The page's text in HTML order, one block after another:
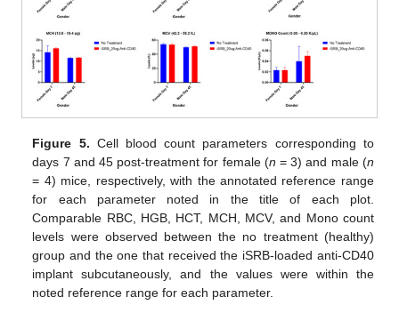
Figure 5. Cell blood count parameters corresponding to
days 7 and 45 post-treatment for female (n = 3) and male (n
= 4) mice, respectively, with the annotated reference range
for each parameter noted in the title of each plot.
Comparable RBC, HGB, HCT, MCH, MCV, and Mono count
levels were observed between the no treatment (healthy)
group and the one that received the iSRB-loaded anti-CD40
implant subcutaneously, and the values were within the
noted reference range for each parameter.